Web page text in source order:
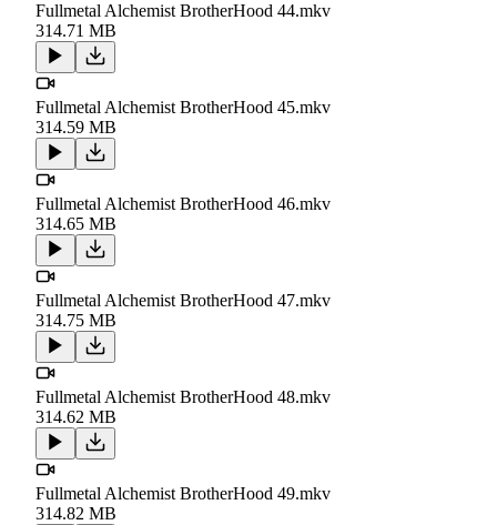
Fullmetal Alchemist BrotherHood 44.mkv
314.71 MB
Fullmetal Alchemist BrotherHood 45.mkv
314.59 MB
Fullmetal Alchemist BrotherHood 46.mkv
314.65 MB
Fullmetal Alchemist BrotherHood 47.mkv
314.75 MB
Fullmetal Alchemist BrotherHood 48.mkv
314.62 MB
Fullmetal Alchemist BrotherHood 49.mkv
314.82 MB